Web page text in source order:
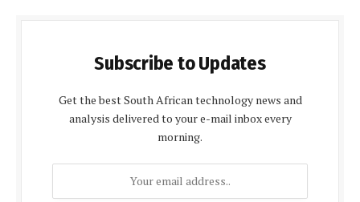
Subscribe to Updates
Get the best South African technology news and
analysis delivered to your e-mail inbox every
morning.